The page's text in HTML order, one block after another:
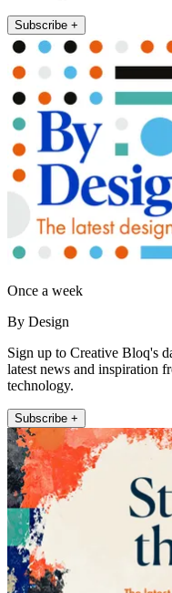
Subscribe +
Once a week
By Design
Sign up to Creative Bloq's
latest news and inspiration
technology.
Subscribe +